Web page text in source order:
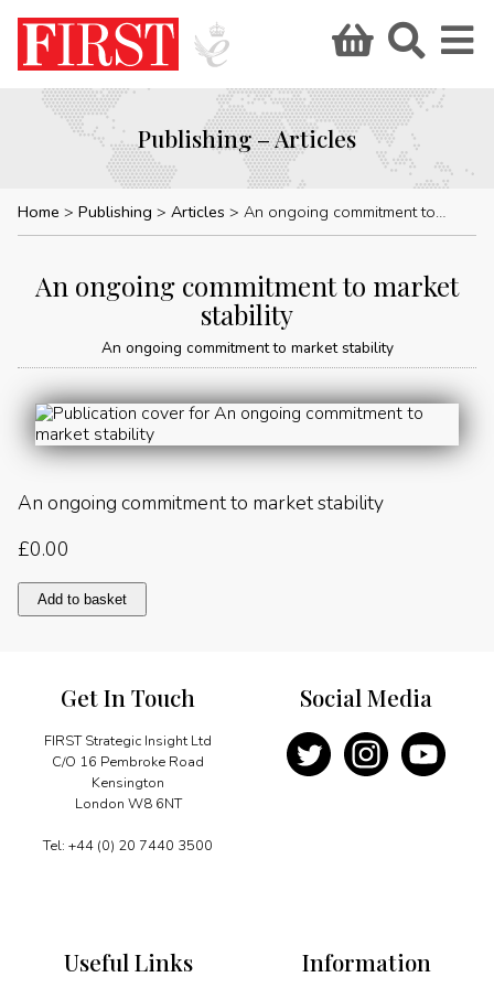
Publishing – Articles
Home Publishing Articles An ongoing commitment to market stability
An ongoing commitment to market
stability
An ongoing commitment to market stability
An ongoing commitment to market stability
£0.00
An
ongoing
stability
Add to basket
Get In Touch
FIRST Strategic Insight Ltd
C/O 16 Pembroke Road
Kensington
London W8 6NT
Tel: +44 (0) 20 7440 3500
Information
Useful Links
Social Media